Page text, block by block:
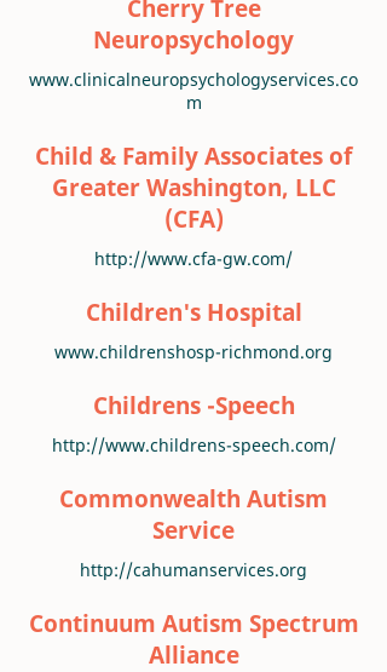
Cherry Tree
Neuropsychology
www.clinicalneuropsychologyservices.co
m
Child & Family Associates of
Greater Washington, LLC
(CFA)
http://www.cfa-gw.com/
Children's Hospital
www.childrenshosp-richmond.org
Childrens -Speech
http://www.childrens-speech.com/
Commonwealth Autism
Service
http://cahumanservices.org
Continuum Autism Spectrum
Alliance